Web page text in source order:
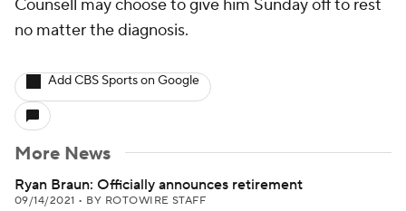
Counsell may choose to give him Sunday off to rest
no matter the diagnosis.
Add CBS Sports on Google
More News
Ryan Braun: Officially announces retirement
09/14/2021 • BY ROTOWIRE STAFF